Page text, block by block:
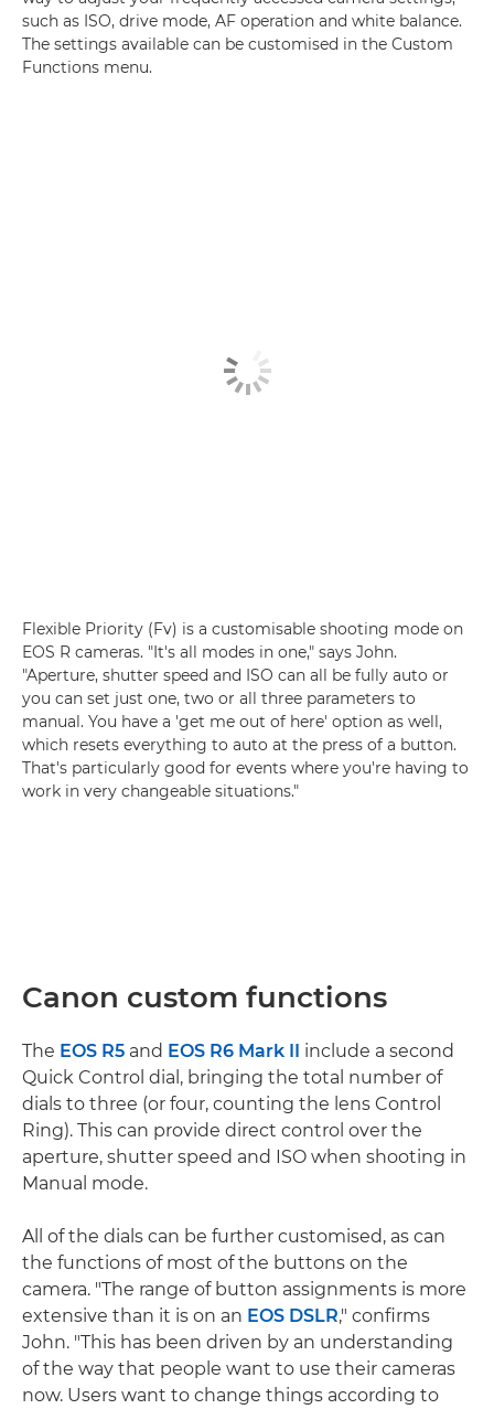
such as ISO, drive mode, AF operation and white balance.
The settings available can be customised in the Custom
Functions menu.
Flexible Priority (Fv) is a customisable shooting mode on
EOS R cameras. "It's all modes in one," says John.
"Aperture, shutter speed and ISO can all be fully auto or
you can set just one, two or all three parameters to
manual. You have a 'get me out of here' option as well,
which resets everything to auto at the press of a button.
That's particularly good for events where you're having to
work in very changeable situations."
Canon custom functions
The EOS R5 and EOS R6 Mark II include a second
Quick Control dial, bringing the total number of
dials to three (or four, counting the lens Control
Ring). This can provide direct control over the
aperture, shutter speed and ISO when shooting in
Manual mode.
All of the dials can be further customised, as can
the functions of most of the buttons on the
camera. "The range of button assignments is more
extensive than it is on an EOS DSLR," confirms
John. "This has been driven by an understanding
of the way that people want to use their cameras
now. Users want to change things according to